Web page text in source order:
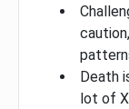
Death
lot of